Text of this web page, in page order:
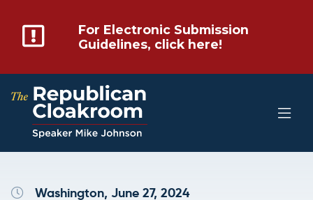
For Electronic Submission
Guidelines, click here!
Washington, June 27, 2024